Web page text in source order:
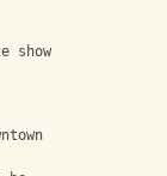
show